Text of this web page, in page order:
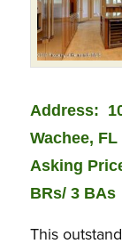
Address:
Wachee, FL
Asking
BRs/ 3 BAs
This